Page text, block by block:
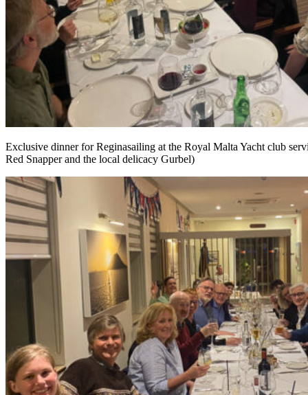
Exclusive dinner for Reginasailing at the Royal Malta Yacht club
Red Snapper and the local delicacy Gurbel)